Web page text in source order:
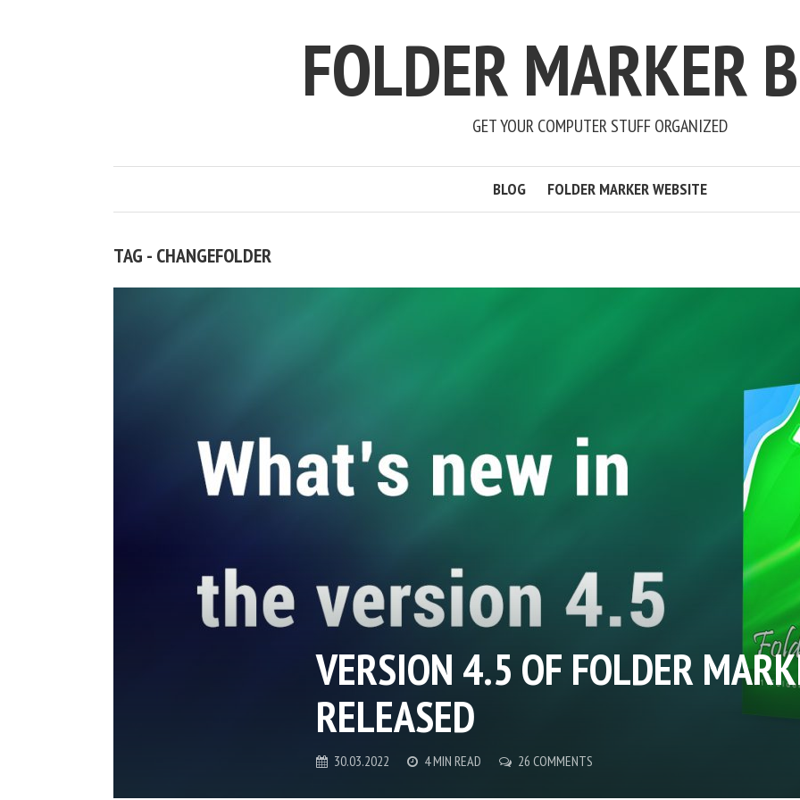
FOLDER MARKER
GET YOUR COMPUTER STUFF ORGANIZED
BLOG FOLDER MARKER WEBSITE
TAG - CHANGEFOLDER
VERSION 4.5 OF FOLDER
RELEASED
30.03.2022 4 MIN READ 26 COMMENTS